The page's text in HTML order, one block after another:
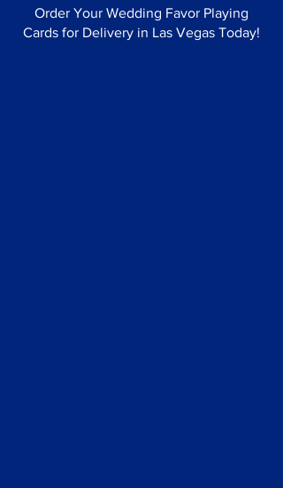
Order Your Wedding Favor Playing
Cards for Delivery in Las Vegas Today!